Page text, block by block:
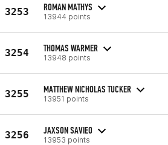
3253 ROMAN MATHYS
13944 points
3254 THOMAS WARMER
13948 points
3255 MATTHEW NICHOLAS TUCKER
13951 points
3256 JAXSON SAVIEO
13953 points